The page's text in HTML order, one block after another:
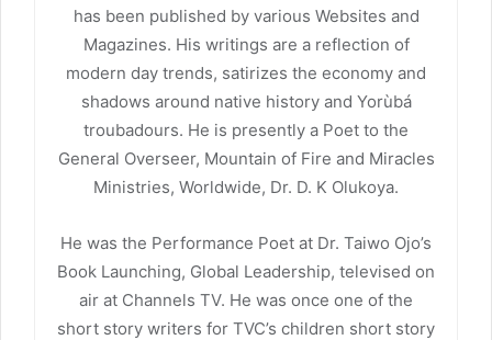
has been published by various Websites and
Magazines. His writings are a reflection of
modern day trends, satirizes the economy and
shadows around native history and Yorùbá
troubadours. He is presently a Poet to the
General Overseer, Mountain of Fire and Miracles
Ministries, Worldwide, Dr. D. K Olukoya.
He was the Performance Poet at Dr. Taiwo Ojo’s
Book Launching, Global Leadership, televised on
air at Channels TV. He was once one of the
short story writers for TVC’s children short story